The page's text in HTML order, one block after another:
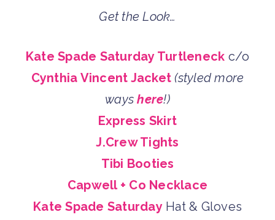
Get the Look…
Kate Spade Saturday Turtleneck c/o
Cynthia Vincent Jacket (styled more
wayshere!)
Express Skirt
J.Crew Tights
Tibi Booties
Capwell + Co Necklace
Kate Spade SaturdayHat & Gloves